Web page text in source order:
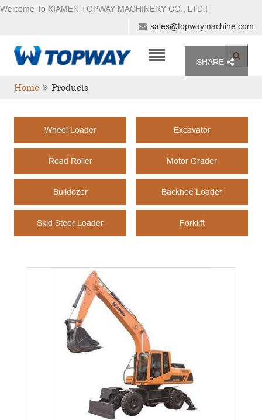
Welcome To XIAMEN TOPWAY MACHINERY CO., LTD. !
sales@topwaymachine.com
Home Products
SHARE
Wheel Loader Excavator
Road Roller Motor Grader
Bulldozer Backhoe Loader
Skid Steer Loader Forklift